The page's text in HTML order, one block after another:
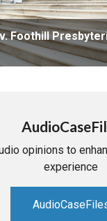
Foothill
opinions to
experience